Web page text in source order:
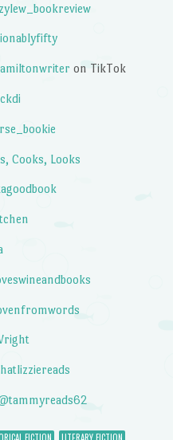
on TikTok
Cooks, Looks
FICTION LITERARY FICTION